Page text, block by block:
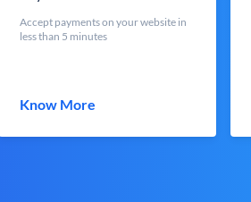
Accept payments on your website in
less than 5 minutes
Know More